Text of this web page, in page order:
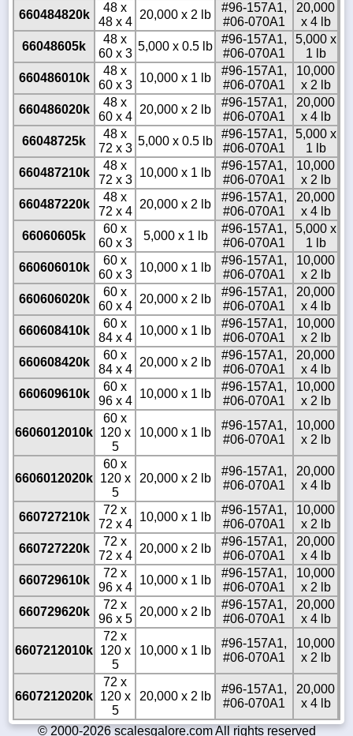
660484820k
48 x
48 x 4
20,000 x 2 lb
#96-157A1,
#06-070A1
20,000
x 4 lb
66048605k
48 x
60 x 3
5,000 x 0.5 lb
#96-157A1,
#06-070A1
5,000 x
1 lb
660486010k
48 x
60 x 3
10,000 x 1 lb
#96-157A1,
#06-070A1
10,000
x 2 lb
660486020k
48 x
60 x 4
20,000 x 2 lb
#96-157A1,
#06-070A1
20,000
x 4 lb
66048725k
48 x
72 x 3
5,000 x 0.5 lb
#96-157A1,
#06-070A1
5,000 x
1 lb
660487210k
48 x
72 x 3
10,000 x 1 lb
#96-157A1,
#06-070A1
10,000
x 2 lb
660487220k
48 x
72 x 4
20,000 x 2 lb
#96-157A1,
#06-070A1
20,000
x 4 lb
66060605k
60 x
60 x 3
5,000 x 1 lb
#96-157A1,
#06-070A1
5,000 x
1 lb
660606010k
60 x
60 x 3
10,000 x 1 lb
#96-157A1,
#06-070A1
10,000
x 2 lb
660606020k
60 x
60 x 4
20,000 x 2 lb
#96-157A1,
#06-070A1
20,000
x 4 lb
660608410k
60 x
84 x 4
10,000 x 1 lb
#96-157A1,
#06-070A1
10,000
x 2 lb
660608420k
60 x
84 x 4
20,000 x 2 lb
#96-157A1,
#06-070A1
20,000
x 4 lb
660609610k
60 x
96 x 4
10,000 x 1 lb
#96-157A1,
#06-070A1
10,000
x 2 lb
6606012010k
60 x
120 x
5
10,000 x 1 lb
#96-157A1,
#06-070A1
10,000
x 2 lb
6606012020k
60 x
120 x
5
20,000 x 2 lb
#96-157A1,
#06-070A1
20,000
x 4 lb
660727210k
72 x
72 x 4
10,000 x 1 lb
#96-157A1,
#06-070A1
10,000
x 2 lb
660727220k
72 x
72 x 4
20,000 x 2 lb
#96-157A1,
#06-070A1
20,000
x 4 lb
660729610k
72 x
96 x 4
10,000 x 1 lb
#96-157A1,
#06-070A1
10,000
x 2 lb
660729620k
72 x
96 x 5
20,000 x 2 lb
#96-157A1,
#06-070A1
20,000
x 4 lb
6607212010k
72 x
120 x
5
10,000 x 1 lb
#96-157A1,
#06-070A1
10,000
x 2 lb
6607212020k
72 x
120 x
5
20,000 x 2 lb
#96-157A1,
#06-070A1
20,000
x 4 lb
© 2000-2026 scalesgalore.com All rights reserved